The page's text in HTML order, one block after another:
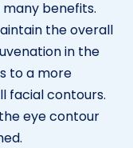
many benefits.
the overall
in the
to a more
facial contours.
eye contour